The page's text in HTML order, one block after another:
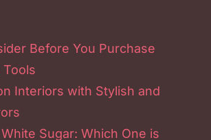
Before You Purchase
Interiors with Stylish and
Sugar: Which One is